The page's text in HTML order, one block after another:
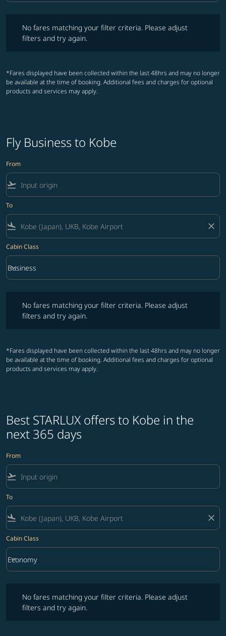
No fares matching your filter criteria. Please adjust
filters and try again.
*Fares displayed have been collected within the last 48hrs and may no longer
be available at the time of booking. Additional fees and charges for optional
products and services may apply.
Fly Business to Kobe
From
flight_takeoff
To
flight_land close
Cabin Class
Cabin Class option Business Selected
Business
keyboard_arrow_down
No fares matching your filter criteria. Please adjust
filters and try again.
*Fares displayed have been collected within the last 48hrs and may no longer
be available at the time of booking. Additional fees and charges for optional
products and services may apply.
Best STARLUX offers to Kobe in the
next 365 days
From
flight_takeoff
To
flight_land close
Cabin Class
Cabin Class option Economy Selected
Economy
keyboard_arrow_down
No fares matching your filter criteria. Please adjust
filters and try again.